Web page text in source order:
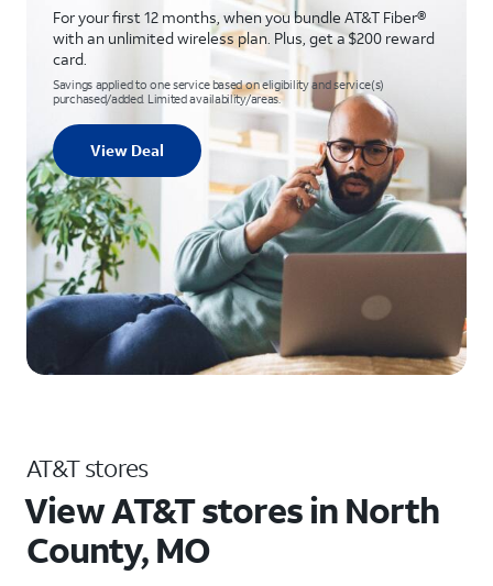
For your first 12 months, when you bundle AT&T Fiber®
with an unlimited wireless plan. Plus, get a $200 reward
card.
Savings applied to one service based on eligibility and service(s)
purchased/added. Limited availability/areas.
View Deal
AT&T stores
View AT&T stores in North
County, MO